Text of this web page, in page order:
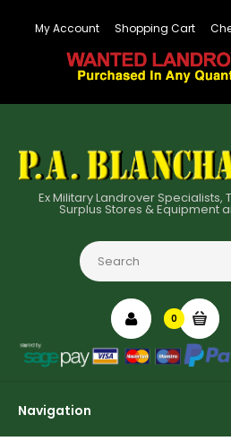
My Account Shopping Cart
Ex Military Landrover Specialists,
Surplus Stores & Equipment
0
Navigation